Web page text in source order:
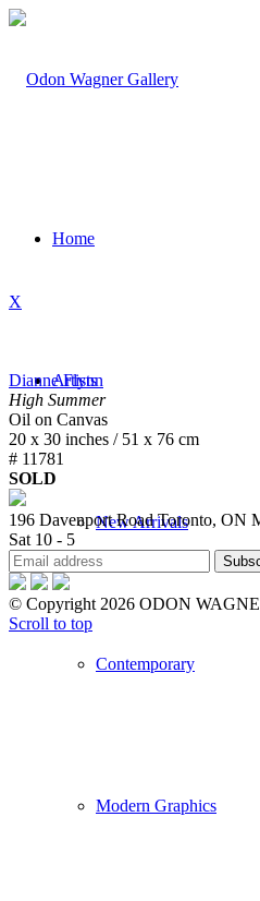
Home
Artists
New Arrivals
Contemporary
Modern Graphics
X
Dianne Flynn
High Summer
Oil on Canvas
20 x 30 inches / 51 x 76 cm
# 11781
SOLD
196 Davenport Road Toronto, ON
Sat 10 - 5
© Copyright 2026 ODON
Scroll to top